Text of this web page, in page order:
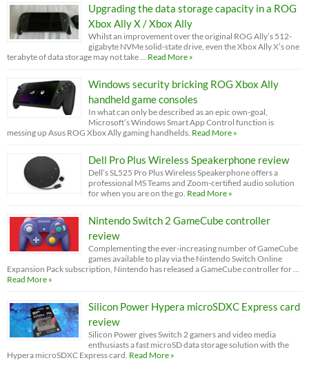
Upgrading the data storage capacity in a ROG
Xbox Ally X / Xbox Ally
Whilst an improvement over the original ROG Ally’s 512-
gigabyte NVMe solid-state drive, even the Xbox Ally X’s one
terabyte of data storage may not take …
Read More »
Windows security bricking ROG Xbox Ally
handheld game consoles
In what can only be described as an epic own-goal,
Microsoft’s Windows Smart App Control function is
messing up Asus ROG Xbox Ally gaming handhelds. Read More »
Dell Pro Plus Wireless Speakerphone review
Dell’s SL525 Pro Plus Wireless Speakerphone offers a
professional MS Teams and Zoom-certified audio solution
for when you are on the go. Read More »
Nintendo Switch 2 GameCube controller
review
Complementing the ever-increasing number of GameCube
games available to play via the Nintendo Switch Online
Expansion Pack subscription, Nintendo has released a GameCube controller for …
Read More »
Silicon Power Hypera microSDXC Express card
review
Silicon Power gives Switch 2 gamers and video media
enthusiasts a fast microSD data storage solution with the
Hypera microSDXC Express card. Read More »